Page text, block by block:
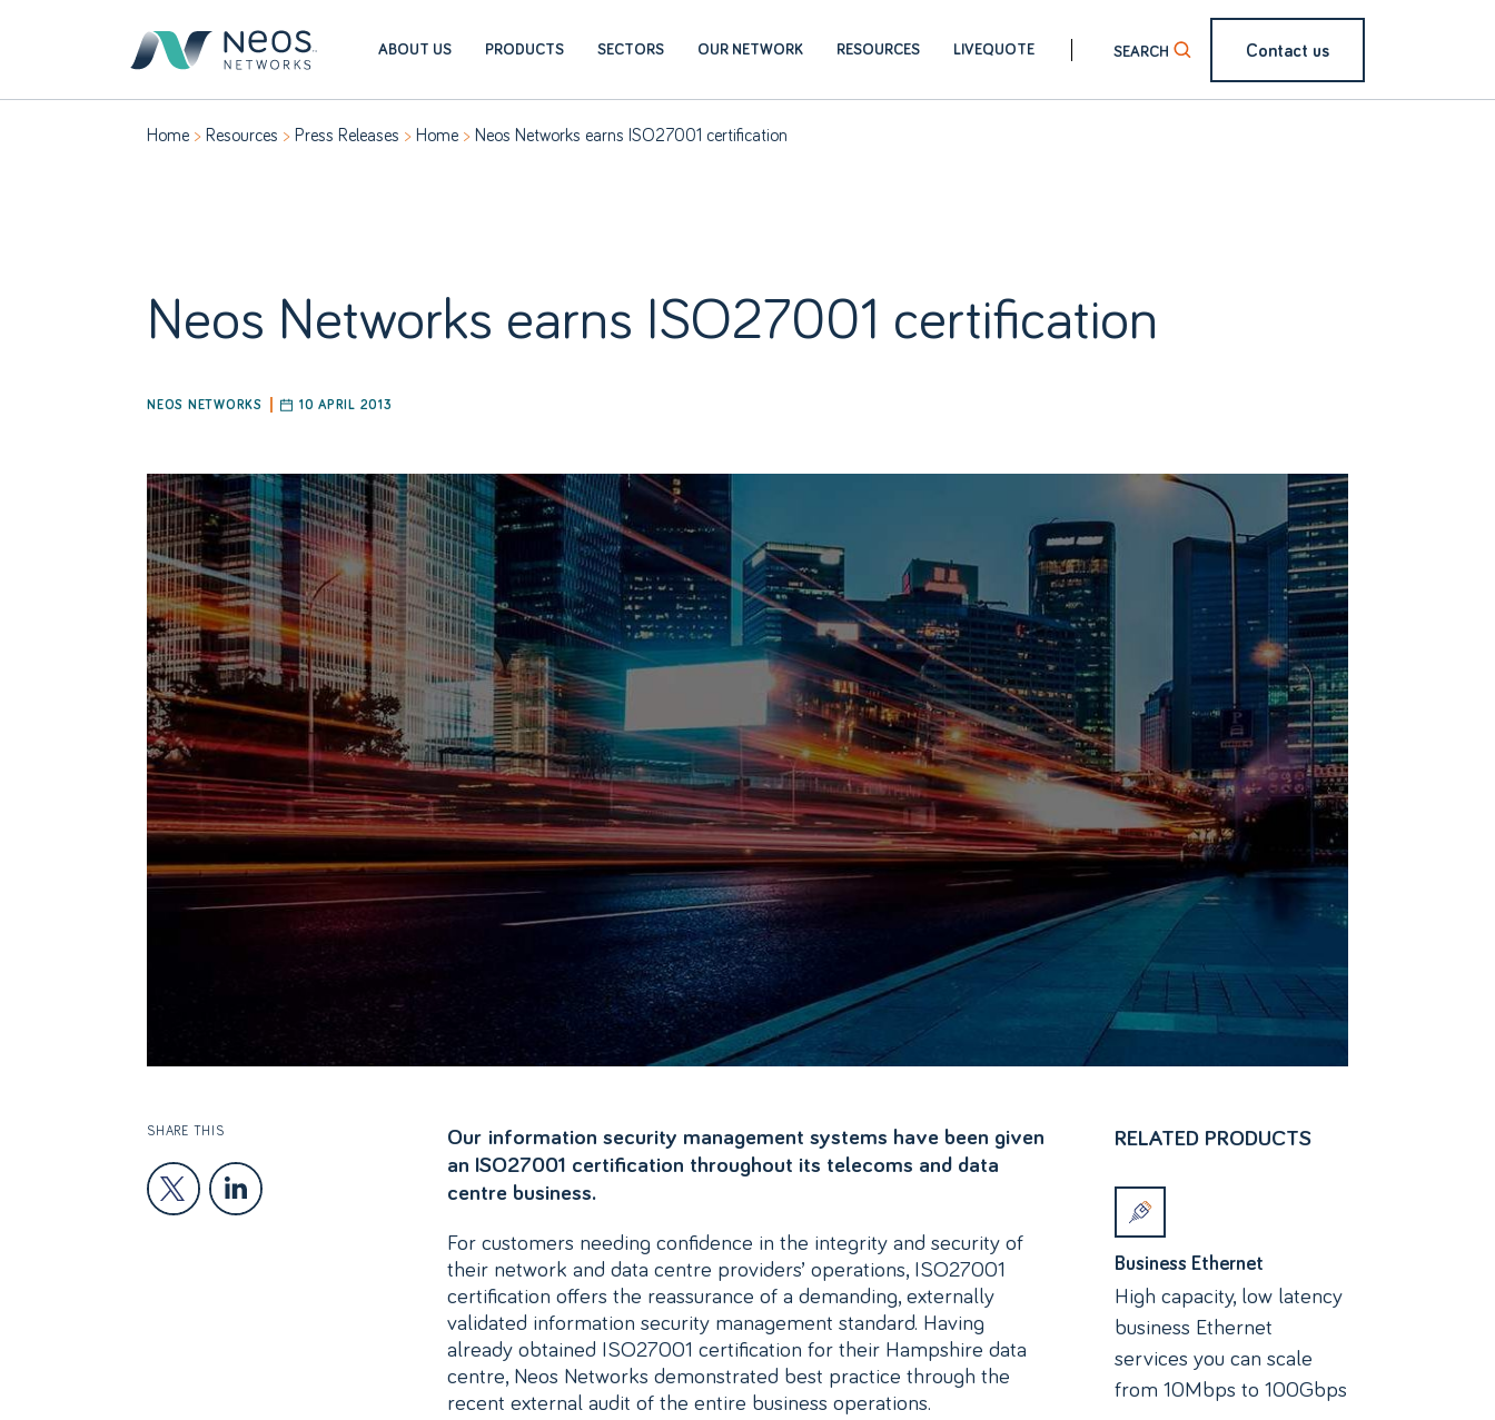
ABOUT US PRODUCTS SECTORS OUR NETWORK RESOURCES LIVEQUOTE Contact us
Home Resources Press Releases Home Neos Networks earns ISO27001 certification
Neos Networks earns ISO27001 certification
NEOS NETWORKS 10 APRIL 2013
SHARE THIS
Our information security management systems have been given
an ISO27001 certification throughout its telecoms and data
centre business.
For customers needing confidence in the integrity and security of
their network and data centre providers’ operations, ISO27001
certification offers the reassurance of a demanding, externally
validated information security management standard. Having
already obtained ISO27001 certification for their Hampshire data
centre, Neos Networks demonstrated best practice through the
recent external audit of the entire business operations.
RELATED PRODUCTS
Business Ethernet
High capacity, low latency
business Ethernet
services you can scale
from 10Mbps to 100Gbps